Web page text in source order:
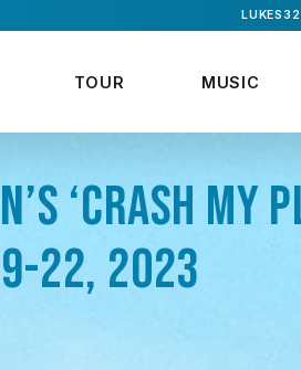
TOUR MUSIC
‘CRASH MY
22, 2023